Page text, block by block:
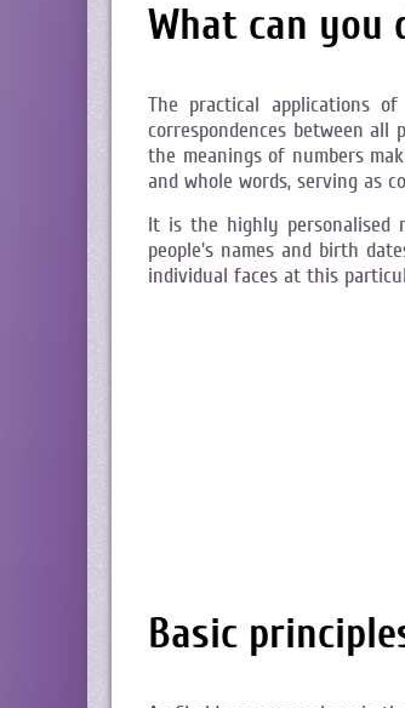
What can you
The practical applications
correspondences between
the meanings of numbers
and whole words, serving as
It is the highly personalised
people's names and birth
individual faces at this
Basic